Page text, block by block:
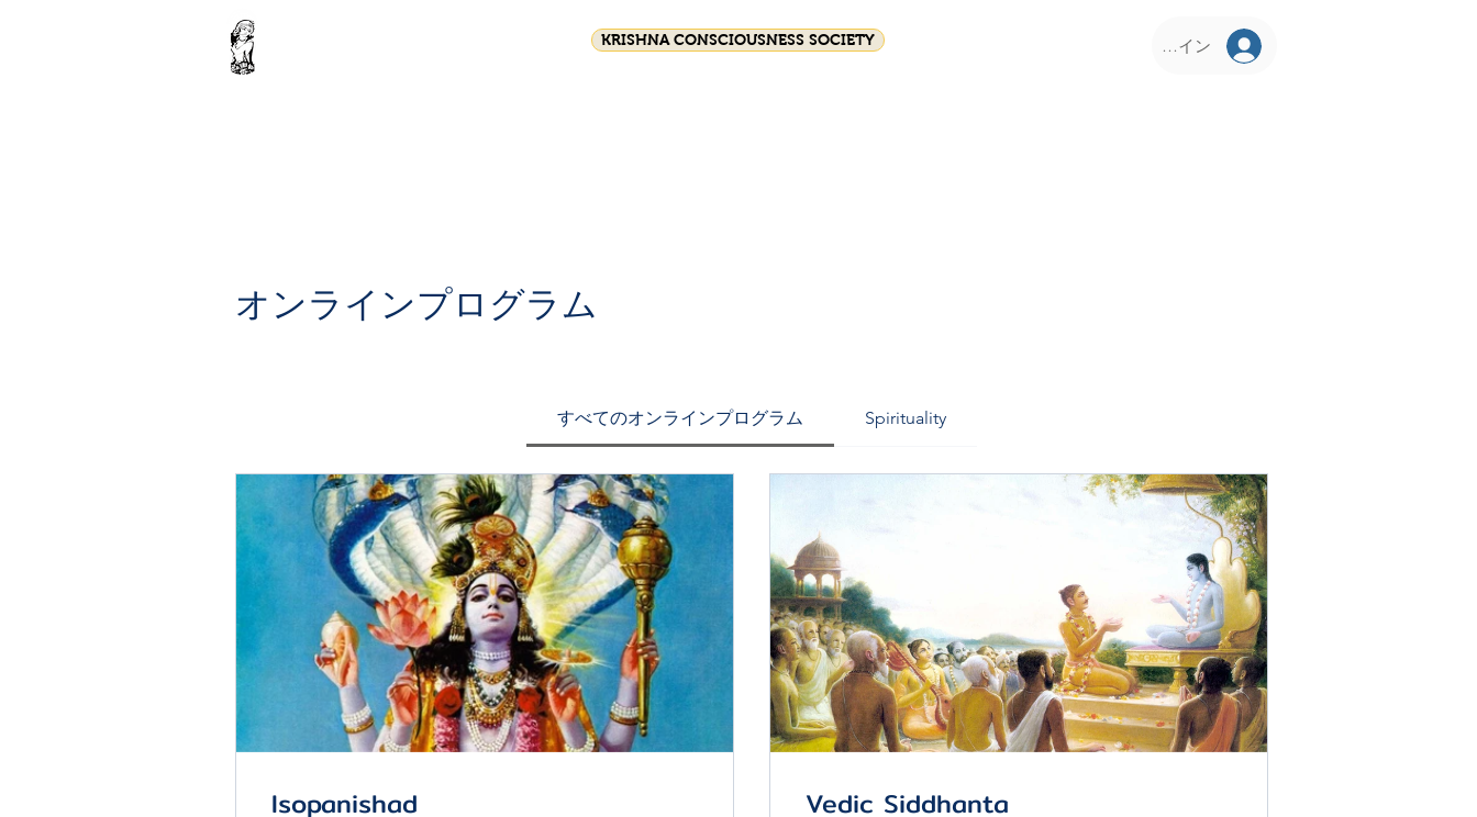
KRISHNA CONSCIOUSNESS SOCIETY ログイン
オンラインプログラム
すべてのオンラインプログラム Spirituality
Isopanishad Vedic Siddhanta